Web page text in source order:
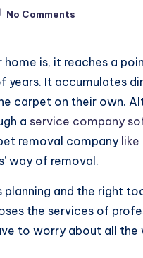
No Comments
is, it reaches a
years. It accumulates
carpet on their own.
a service company
removal company like
way of removal.
and the right
the services of
to worry about all